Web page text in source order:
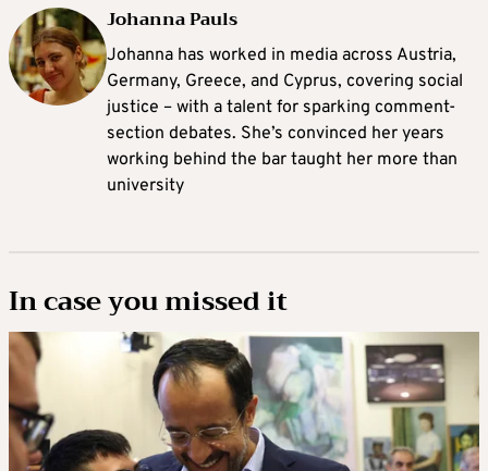
Johanna Pauls
Johanna has worked in media across Austria,
Germany, Greece, and Cyprus, covering social
justice – with a talent for sparking comment-
section debates. She’s convinced her years
working behind the bar taught her more than
university
In case you missed it